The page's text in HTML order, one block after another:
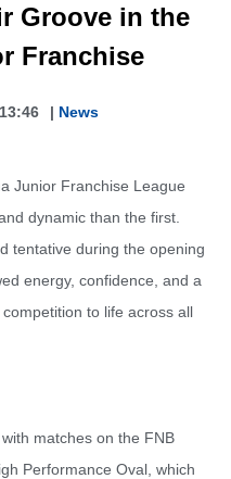
Groove in the
Franchise
13:46 | News
Junior Franchise League
dynamic than the first.
tentative during the opening
energy, confidence, and a
to life across all
matches on the FNB
Performance Oval, which